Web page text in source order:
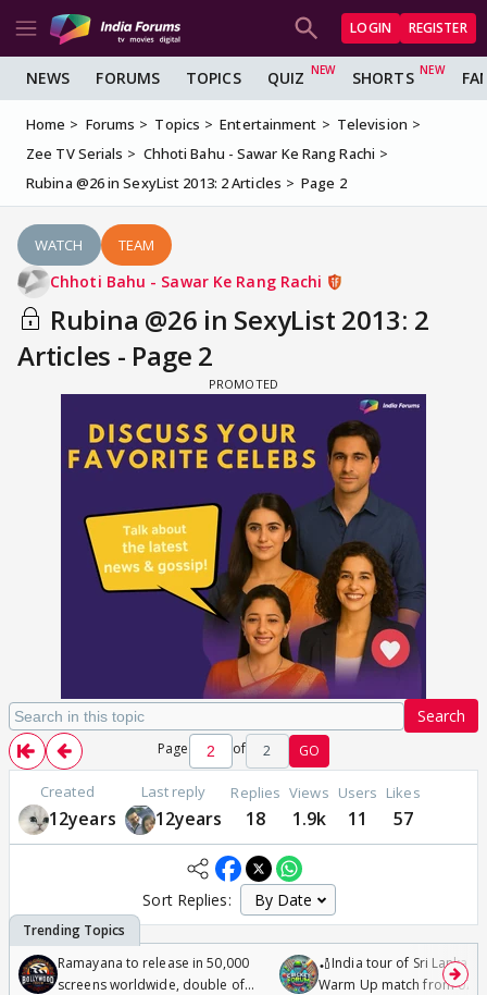
LOGIN REGISTER
NEWS FORUMS TOPICS QUIZ SHORTS
Home Forums Topics Entertainment
Television
Zee TV Serials
Chhoti Bahu - Sawar Ke Rang Rachi
Rubina @26 in SexyList 2013: 2 Articles
Page 2
WATCH TEAM
Chhoti Bahu - Sawar Ke Rang Rachi
Rubina @26 in SexyList 2013: 2
Articles - Page 2
Search
Page of 2 GO
Created
12years
Last reply
12years
Replies
18
Views
1.9k
Users
11
Likes
57
Sort Replies:
Ramayana to release in 50,000
screens worldwide, double of
🏏India tour of Sri Lanka
Warm Up match from 07